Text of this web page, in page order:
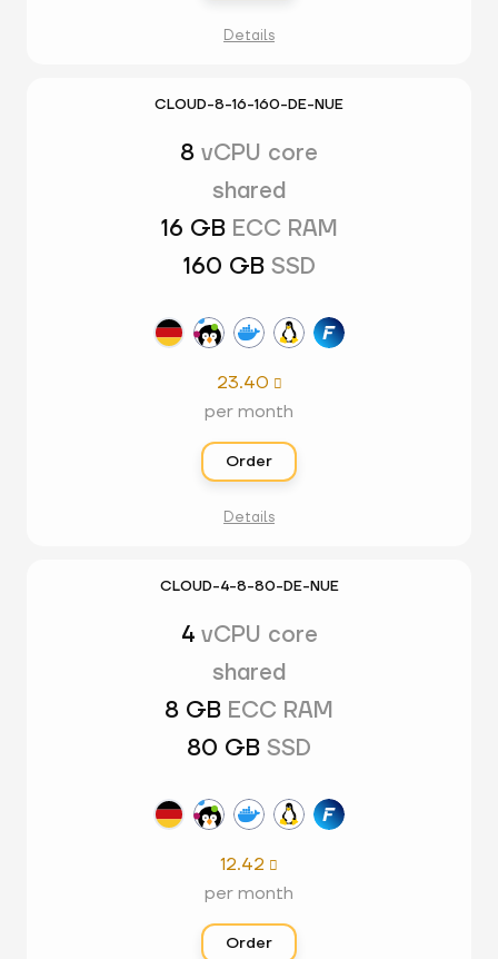
Details
CLOUD-8-16-160-DE-NUE
8 vCPU core
shared
16 GB ECC RAM
160 GB SSD
23.40 
per month
Order
Details
CLOUD-4-8-80-DE-NUE
4 vCPU core
shared
8 GB ECC RAM
80 GB SSD
12.42 
per month
Order